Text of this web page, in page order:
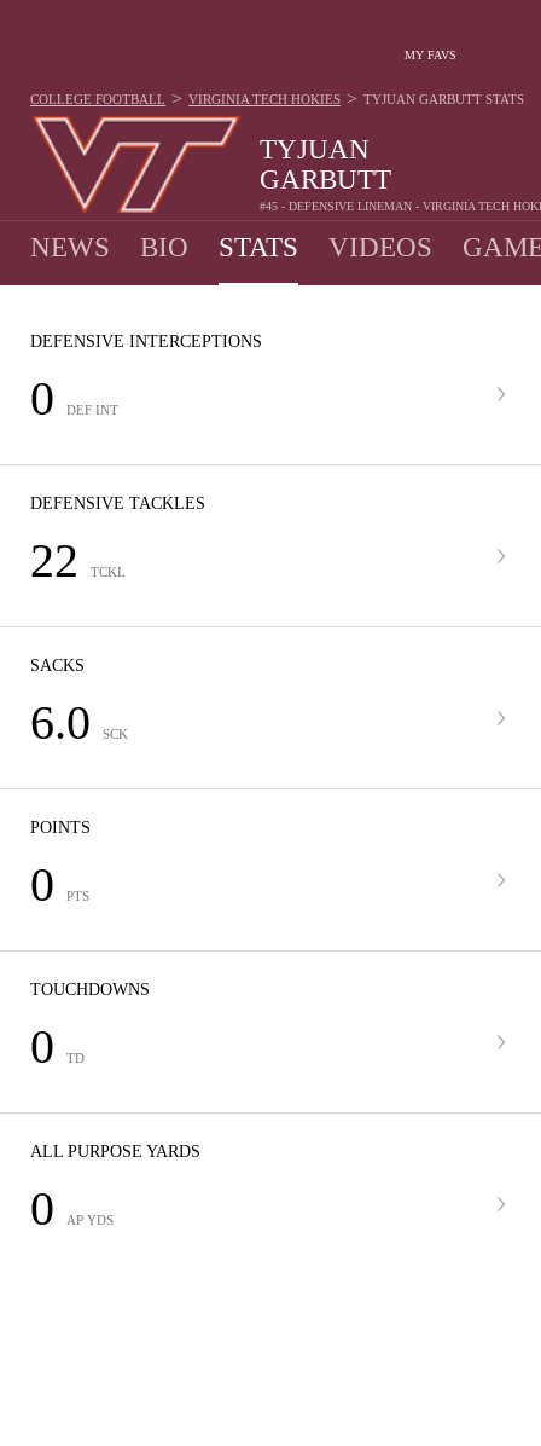
MY FAVS
TYJUAN
GARBUTT
#45 - DEFENSIVE LINEMAN - VIRGINIA TECH
COLLEGE FOOTBALL > VIRGINIA TECH HOKIES > TYJUAN GARBUTT STATS
NEWS BIO STATS VIDEOS
DEFENSIVE INTERCEPTIONS
0 DEF INT
DEFENSIVE TACKLES
22 TCKL
SACKS
6.0 SCK
POINTS
0 PTS
TOUCHDOWNS
0 TD
ALL PURPOSE YARDS
0 AP YDS